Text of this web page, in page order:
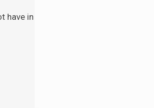
have in